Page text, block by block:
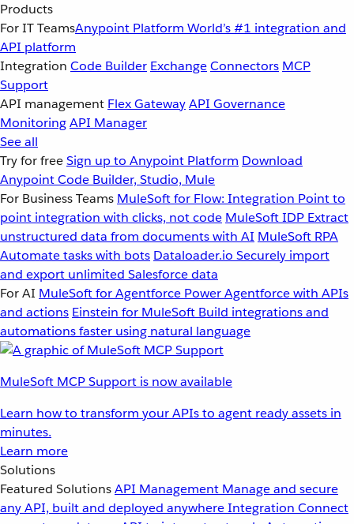
Products
For IT TeamsAnypoint Platform World’s #1 integration and
API platform
Integration Code Builder ExchangeConnectors MCP
Support
API management Flex GatewayAPI Governance
MonitoringAPI Manager
See all
Try for freeSign up to Anypoint Platform Download
Anypoint Code Builder, Studio, Mule
For Business Teams MuleSoft for Flow: Integration Point to
point integration with clicks, not code MuleSoft IDP Extract
unstructured data from documents with AI MuleSoft RPA
Automate tasks with bots Dataloader.io Securely import
and export unlimited Salesforce data
For AI MuleSoft for Agentforce Power Agentforce with APIs
and actions Einstein for MuleSoft Build integrations and
automations faster using natural language
MuleSoft MCP Support is now available
Learn how to transform your APIs to agent ready assets in
minutes.
Learn more
Solutions
Featured SolutionsAPI Management Manage and secure
any API, built and deployed anywhereIntegration Connect